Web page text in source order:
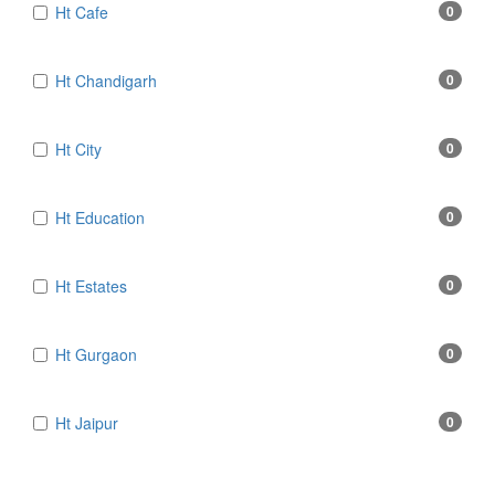
Ht Cafe 0
Ht Chandigarh 0
Ht City 0
Ht Education 0
Ht Estates 0
Ht Gurgaon 0
Ht Jaipur 0